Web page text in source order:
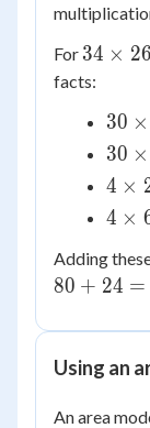
For 34
\times
34 × 26
facts:
30
600
30 ×
30
180
30 ×
4
80
4 ×
4
6 =
24
4 ×
Adding
80 + 24 =
Using an
An area